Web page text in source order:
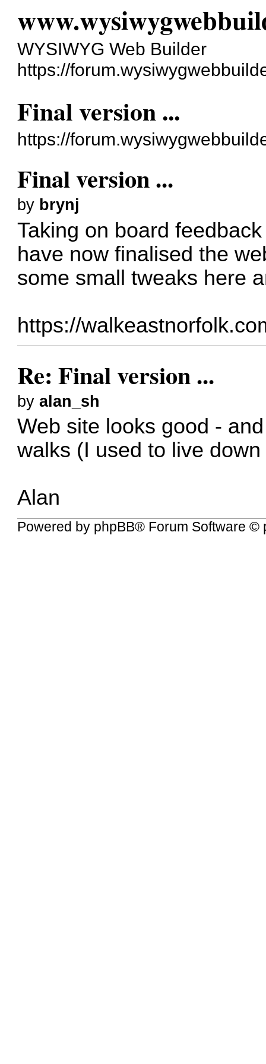
WYSIWYG Web Builder
https://
Final version ...
https://
Final version ...
by brynj
Taking on board
have now finalised the
some small tweaks here
https://
Re: Final version ...
byalan_sh
Web site looks good -
walks (I used to live
Alan
Powered by phpBB® Forum Software ©